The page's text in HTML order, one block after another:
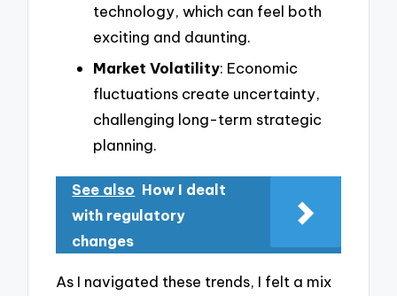
technology, which can feel both
exciting and daunting.
Market Volatility: Economic
fluctuations create uncertainty,
challenging long-term strategic
planning.
See also How I dealt
with regulatory
changes
As I navigated these trends, I felt a mix